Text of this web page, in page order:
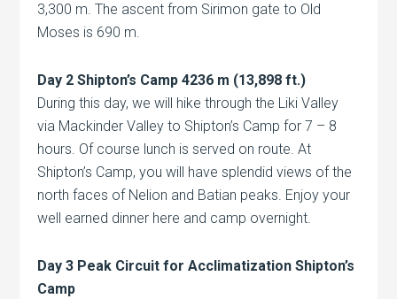
3,300 m. The ascent from Sirimon gate to Old
Moses is 690 m.
Day 2 Shipton’s Camp 4236 m (13,898 ft.)
During this day, we will hike through the Liki Valley
via Mackinder Valley to Shipton’s Camp for 7 – 8
hours. Of course lunch is served on route. At
Shipton’s Camp, you will have splendid views of the
north faces of Nelion and Batian peaks. Enjoy your
well earned dinner here and camp overnight.
Day 3 Peak Circuit for Acclimatization Shipton’s
Camp